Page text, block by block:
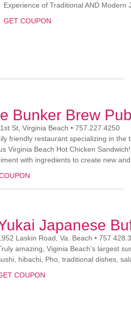
Experience of Traditional AND Modern
GET COUPON
Bunker Brew
St, Virginia Beach • 757.227.4250
friendly restaurant specializing in
Virginia Beach Hot Chicken
with ingredients to create new
Japanese
Laskin Road, Va. Beach • 757
amazing, Viginia Beach’s largest
hibachi, Pho, traditional dishes,
COUPON